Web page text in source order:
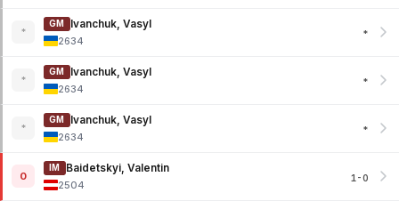
*
GM
Ivanchuk, Vasyl
2634
*
*
GM
Ivanchuk, Vasyl
2634
*
*
GM
Ivanchuk, Vasyl
2634
*
0
IM
Baidetskyi, Valentin
2504
1-0